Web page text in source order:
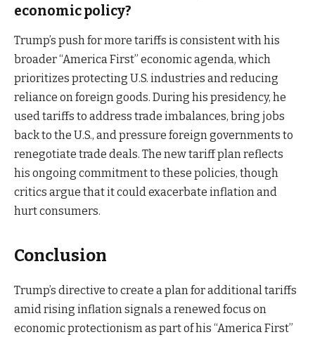
economic policy?
Trump’s push for more tariffs is consistent with his
broader “America First” economic agenda, which
prioritizes protecting U.S. industries and reducing
reliance on foreign goods. During his presidency, he
used tariffs to address trade imbalances, bring jobs
back to the U.S., and pressure foreign governments to
renegotiate trade deals. The new tariff plan reflects
his ongoing commitment to these policies, though
critics argue that it could exacerbate inflation and
hurt consumers.
Conclusion
Trump’s directive to create a plan for additional tariffs
amid rising inflation signals a renewed focus on
economic protectionism as part of his “America First”